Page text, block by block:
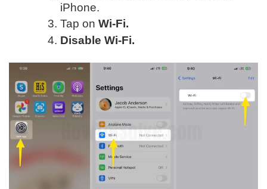
iPhone.
Tap on Wi-Fi.
Disable Wi-Fi.